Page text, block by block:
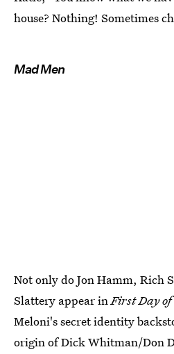
house? Nothing! Sometimes
Mad Men
Not only do Jon Hamm, Rich
Slattery appear inFirst Day of
Meloni's secret identity
origin of Dick Whitman/Don